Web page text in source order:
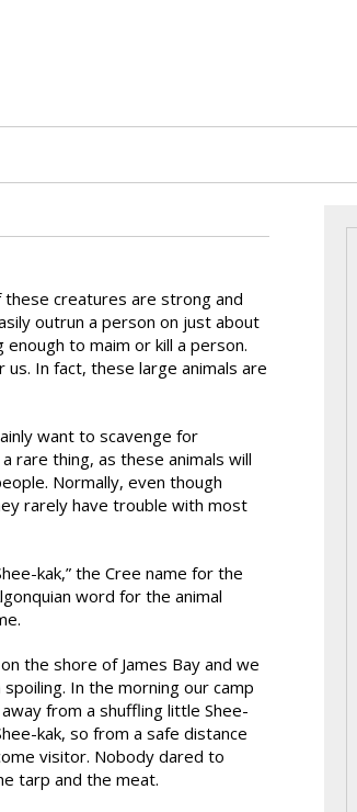
these creatures are strong and
outrun a person on just about
to maim or kill a person.
In fact, these large animals are
want to scavenge for
rare thing, as these animals will
Normally, even though
rarely have trouble with most
kak,” the Cree name for the
word for the animal
the shore of James Bay and we
In the morning our camp
from a shuffling little Shee-
kak, so from a safe distance
visitor. Nobody dared to
tarp and the meat.